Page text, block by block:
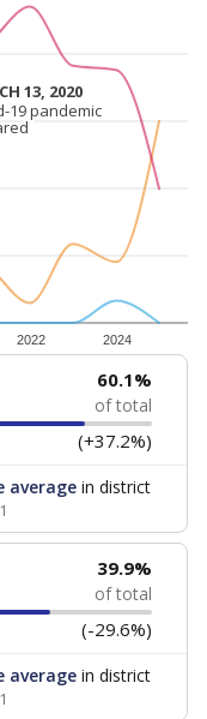
2022 2024
13, 2020
13, 2020
19 pandemic
19 pandemic
60.1%
of total
(+37.2%)
averagein district
39.9%
of total
(-29.6%)
averagein district